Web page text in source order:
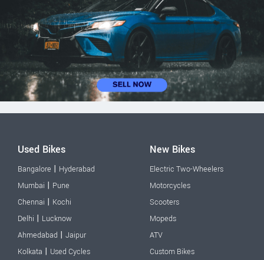
Used Bikes
Bangalore | Hyderabad
Mumbai | Pune
Chennai | Kochi
Delhi | Lucknow
Ahmedabad | Jaipur
Kolkata | Used Cycles
New Bikes
Electric Two-Wheelers
Motorcycles
Scooters
Mopeds
ATV
Custom Bikes